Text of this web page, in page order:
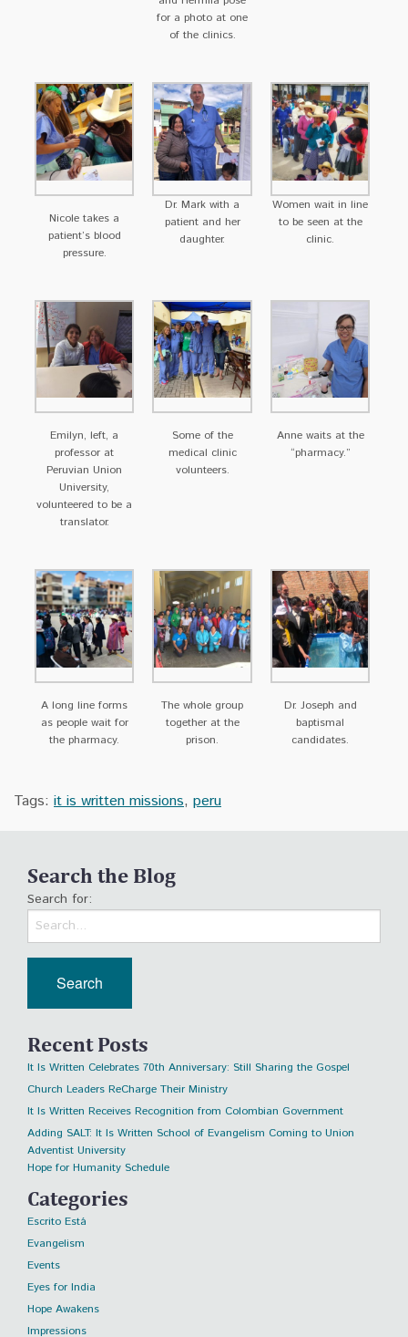
for a photo at one
of the clinics.
Nicole takes a
patient’s blood
pressure.
Dr. Mark with a
patient and her
daughter.
Women wait in line
to be seen at the
clinic.
Emilyn, left, a
professor at
Peruvian Union
University,
volunteered to be a
translator.
Some of the
medical clinic
volunteers.
Anne waits at the
“pharmacy.”
A long line forms
as people wait for
the pharmacy.
The whole group
together at the
prison.
Dr. Joseph and
baptismal
candidates.
Tags: it is written missions, peru
Search the Blog
Search for:
Recent Posts
It Is Written Celebrates 70th Anniversary: Still Sharing the Gospel
Church Leaders ReCharge Their Ministry
It Is Written Receives Recognition from Colombian Government
Adding SALT: It Is Written School of Evangelism Coming to Union
Adventist University
Hope for Humanity Schedule
Categories
Escrito Está
Evangelism
Events
Eyes for India
Hope Awakens
Impressions